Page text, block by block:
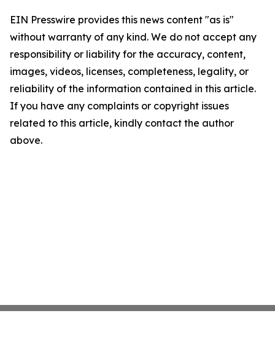
EIN Presswire provides this news content "as is"
without warranty of any kind. We do not accept any
responsibility or liability for the accuracy, content,
images, videos, licenses, completeness, legality, or
reliability of the information contained in this article.
If you have any complaints or copyright issues
related to this article, kindly contact the author
above.